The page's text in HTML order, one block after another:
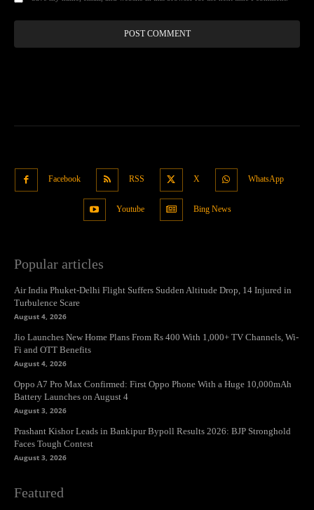
Facebook RSS X WhatsApp
Youtube Bing News
Popular articles
Air India Phuket-Delhi Flight Suffers Sudden Altitude Drop, 14 Injured in
Turbulence Scare
August 4, 2026
Jio Launches New Home Plans From Rs 400 With 1,000+ TV Channels, Wi-
Fi and OTT Benefits
August 4, 2026
Oppo A7 Pro Max Confirmed: First Oppo Phone With a Huge 10,000mAh
Battery Launches on August 4
August 3, 2026
Prashant Kishor Leads in Bankipur Bypoll Results 2026: BJP Stronghold
Faces Tough Contest
August 3, 2026
Featured